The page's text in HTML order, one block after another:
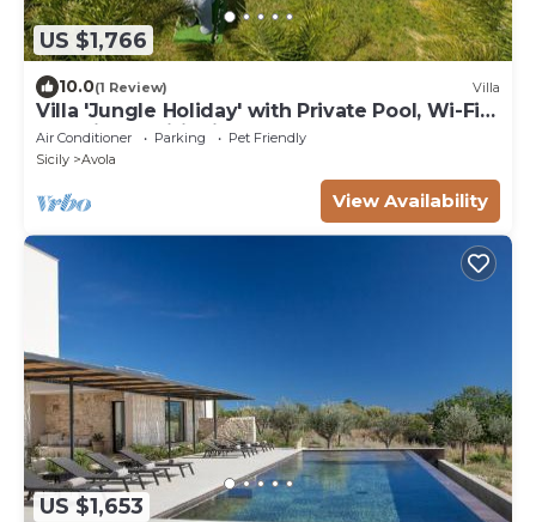
US $1,766
10.0(1 Review) Villa
Villa 'Jungle Holiday' with Private Pool, Wi-Fi
and Air Conditioning
Air Conditioner Parking
Pet Friendly
Sicily
Avola
View Availability
US $1,653